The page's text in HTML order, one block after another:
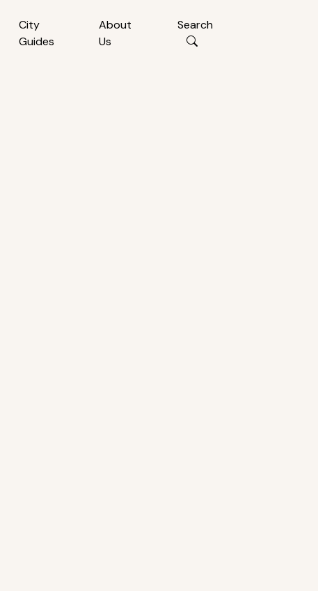
City
Guides
About
Us
Search